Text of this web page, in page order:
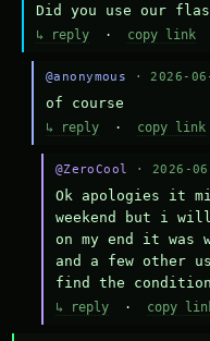
Did you use our
↳ reply · copy link
@anonymous · 2026-
of course
↳ reply· copy link
@ZeroCool · 2026-
Ok apologies it
weekend but i
on my end it was
and a few other
find the
↳ reply· copy